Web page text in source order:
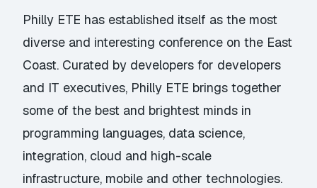
Philly ETE has established itself as the most
diverse and interesting conference on the East
Coast. Curated by developers for developers
and IT executives, Philly ETE brings together
some of the best and brightest minds in
programming languages, data science,
integration, cloud and high-scale
infrastructure, mobile and other technologies.